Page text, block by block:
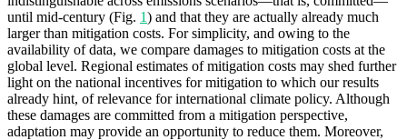
until mid-century (Fig. 1) and that they are actually already much
larger than mitigation costs. For simplicity, and owing to the
availability of data, we compare damages to mitigation costs at the
global level. Regional estimates of mitigation costs may shed further
light on the national incentives for mitigation to which our results
already hint, of relevance for international climate policy. Although
these damages are committed from a mitigation perspective,
adaptation may provide an opportunity to reduce them. Moreover,